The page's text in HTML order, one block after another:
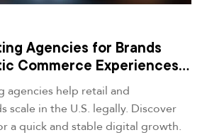
Agencies for Brands
Commerce Experiences
agencies help retail and
scale in the U.S. legally. Discover
a quick and stable digital growth.